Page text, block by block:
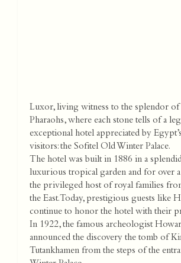
Luxor, living witness to the splendor of
Pharaohs, where each stone tells of a
exceptional hotel appreciated by
visitors: the Sofitel Old Winter Palace.
The hotel was built in 1886 in a
luxurious tropical garden and for over
the privileged host of royal families
the East. Today, prestigious guests like
continue to honor the hotel with their
In 1922, the famous archeologist
announced the discovery the tomb of
Tutankhamen from the steps of the